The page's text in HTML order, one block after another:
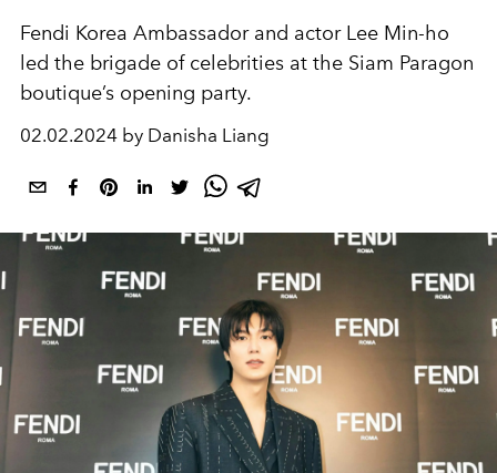
Fendi Korea Ambassador and actor Lee Min-ho
led the brigade of celebrities at the Siam Paragon
boutique’s opening party.
02.02.2024 by Danisha Liang